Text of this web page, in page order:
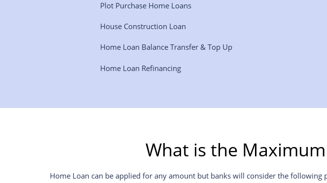
Plot Purchase Home Loans
House Construction Loan
Home Loan Balance Transfer & Top Up
Home Loan Refinancing
What is the
Home Loan can be applied for any amount but banks will consider the